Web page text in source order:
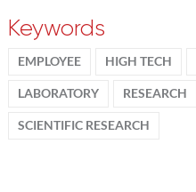
Keywords
EMPLOYEE HIGH TECH
LABORATORY RESEARCH
SCIENTIFIC RESEARCH